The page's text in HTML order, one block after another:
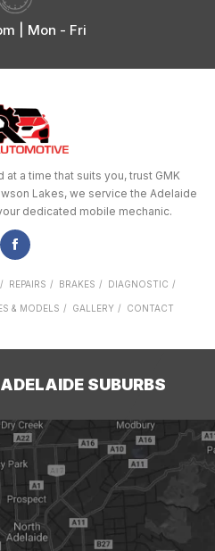
| Mon - Fri
a time that suits you, trust GMK
Lakes, we service the Adelaide
dedicated mobile mechanic.
REPAIRS BRAKES DIAGNOSTIC
& MODELS GALLERY CONTACT
SUBURBS